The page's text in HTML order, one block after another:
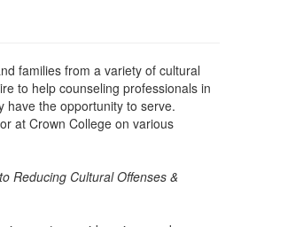
families from a variety of cultural
to help counseling professionals in
have the opportunity to serve.
at Crown College on various
Reducing Cultural Offenses &